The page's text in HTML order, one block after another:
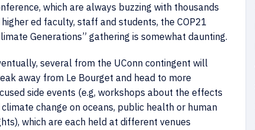
which are always buzzing with thousands
ed faculty, staff and students, the COP21
Generations” gathering is somewhat daunting.
several from the UConn contingent will
away from Le Bourget and head to more
side events (e.g, workshops about the effects
change on oceans, public health or human
which are each held at different venues